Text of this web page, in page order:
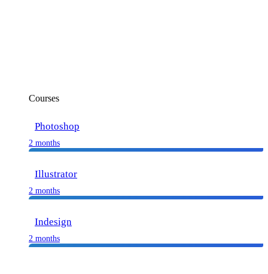
Courses
Photoshop
2 months
Illustrator
2 months
Indesign
2 months